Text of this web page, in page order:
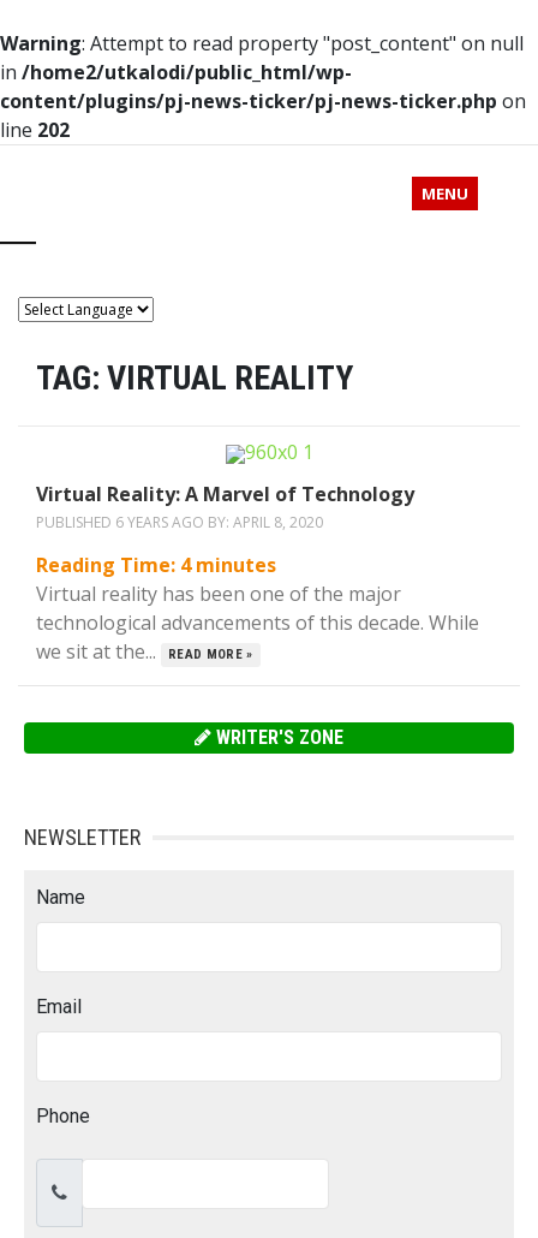
Warning: Attempt to read property "post_content" on null
in /home2/utkalodi/public_html/wp-
content/plugins/pj-news-ticker/pj-news-ticker.php on
line 202
MENU
TAG: VIRTUAL REALITY
Virtual Reality: A Marvel of Technology
PUBLISHED 6 YEARS AGO BY: APRIL 8, 2020
Reading Time: 4 minutes
Virtual reality has been one of the major
technological advancements of this decade. While
we sit at the...
READ MORE »
WRITER'S ZONE
NEWSLETTER
Name
Email
Phone